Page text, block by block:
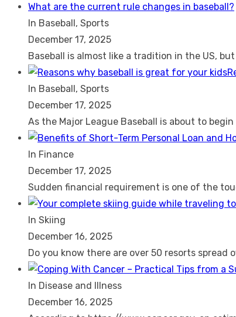
What are the current rule changes in baseball?
In Baseball, Sports
December 17, 2025
Baseball is almost like a tradition in the US, but
In Baseball, Sports
December 17, 2025
As the Major League Baseball is about to
In Finance
December 17, 2025
Sudden financial requirement is one of the
In Skiing
December 16, 2025
Do you know there are over 50 resorts spread
In Disease and Illness
December 16, 2025